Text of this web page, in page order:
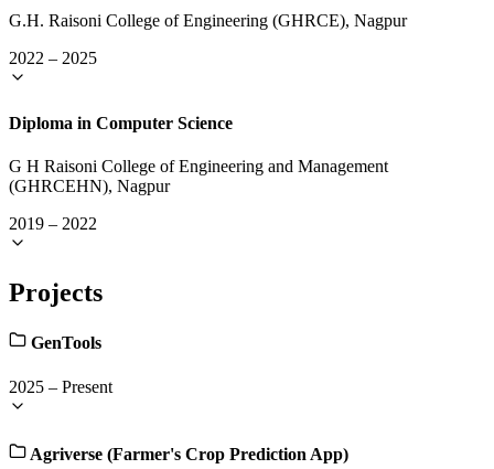
G.H. Raisoni College of Engineering (GHRCE), Nagpur
2022 – 2025
Diploma in Computer Science
G H Raisoni College of Engineering and Management
(GHRCEHN), Nagpur
2019 – 2022
Projects
GenTools
2025 – Present
Agriverse (Farmer's Crop Prediction App)